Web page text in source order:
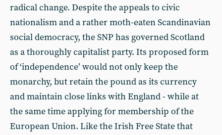
radical change. Despite the appeals to civic
nationalism and a rather moth-eaten Scandinavian
social democracy, the SNP has governed Scotland
as a thoroughly capitalist party. Its proposed form
of ‘independence’ would not only keep the
monarchy, but retain the pound as its currency
and maintain close links with England - while at
the same time applying for membership of the
European Union. Like the Irish Free State that